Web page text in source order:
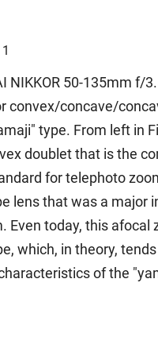
NIKKOR 50-135mm
concave/
type. From left in
doublet that is the
for telephoto
that was a major
Even today, this
which, in theory,
of the